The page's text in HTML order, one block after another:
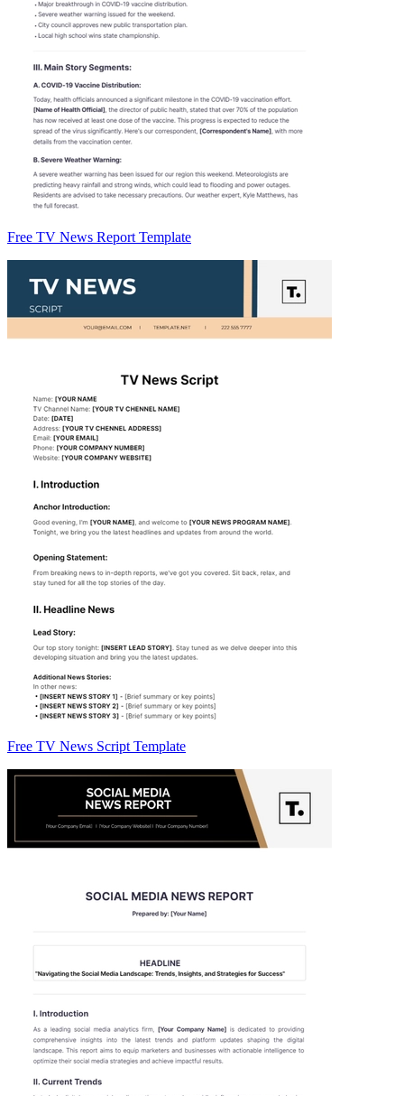
Free TV News Report Template
Free TV News Script Template